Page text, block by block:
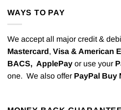
WAYS TO PAY
We accept all major credit &
Mastercard, Visa & American
BACS, ApplePay or use your
one. We also offer PayPal Buy